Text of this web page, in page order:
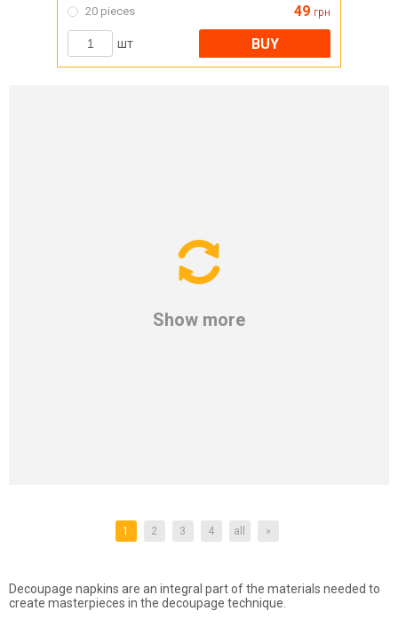
20 pieces 49 грн
шт BUY
Show more
1 2 3 4 all »
Decoupage napkins are an integral part of the materials needed to
create masterpieces in the decoupage technique.